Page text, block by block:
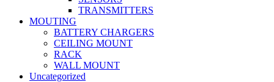
TRANSMITTERS
MOUTING
BATTERY CHARGERS
CEILING MOUNT
RACK
WALL MOUNT
Uncategorized